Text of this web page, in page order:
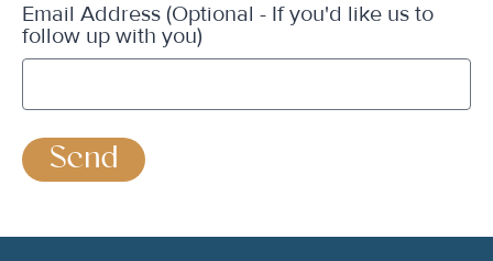
Email Address (Optional - If you'd like us to
follow up with you)
Send